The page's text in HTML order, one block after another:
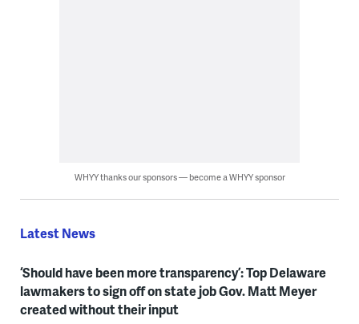
WHYY thanks our sponsors — become a WHYY sponsor
Latest News
‘Should have been more transparency’: Top Delaware
lawmakers to sign off on state job Gov. Matt Meyer
created without their input